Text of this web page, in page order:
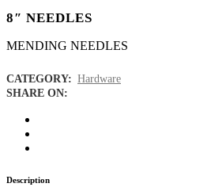
8″ NEEDLES
MENDING NEEDLES
CATEGORY: Hardware
SHARE ON:
Description